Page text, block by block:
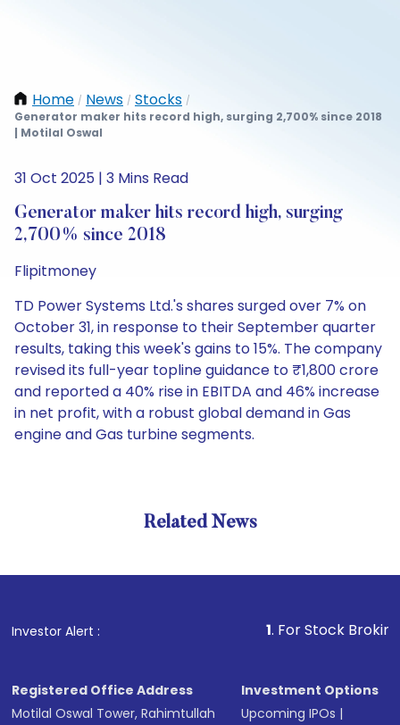
Home / News / Stocks /
Generator maker hits record high, surging 2,700% since 2018
| Motilal Oswal
31 Oct 2025 | 3 Mins Read
Generator maker hits record high, surging
2,700% since 2018
Flipitmoney
TD Power Systems Ltd.'s shares surged over 7% on
October 31, in response to their September quarter
results, taking this week's gains to 15%. The company
revised its full-year topline guidance to ₹1,800 crore
and reported a 40% rise in EBITDA and 46% increase
in net profit, with a robust global demand in Gas
engine and Gas turbine segments.
Related News
Investor Alert : . For Stock Broking,
Registered Office Address
Motilal Oswal Tower, Rahimtullah
Investment Options
Upcoming IPOs |